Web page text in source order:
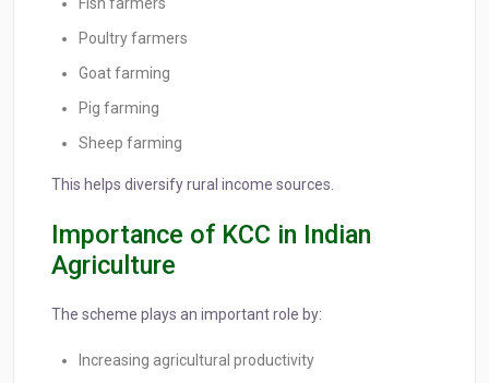
Fish farmers
Poultry farmers
Goat farming
Pig farming
Sheep farming
This helps diversify rural income sources.
Importance of KCC in Indian
Agriculture
The scheme plays an important role by:
Increasing agricultural productivity